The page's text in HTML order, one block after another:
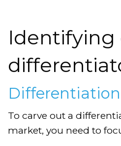
To carve out a
market, you need to